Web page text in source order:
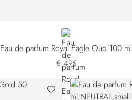
NEUTRAL
Eau de parfum Royal Eagle Oud 100 ml
€ 495